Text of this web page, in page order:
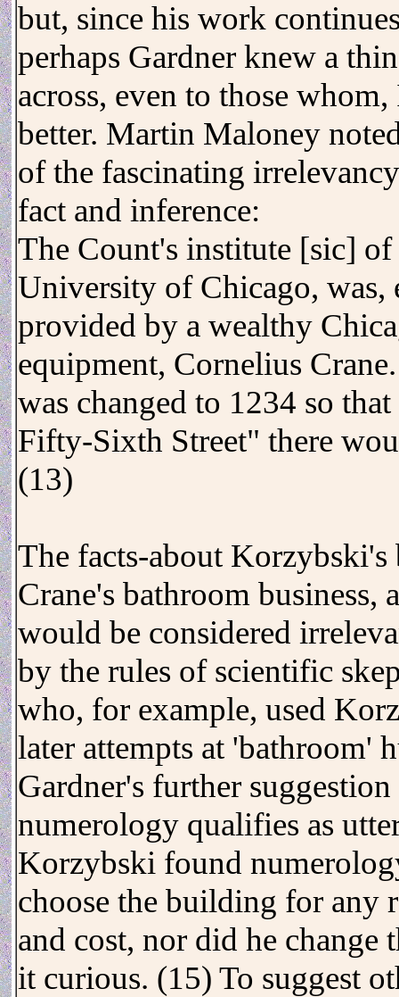
but, since his work
perhaps Gardner knew a
across, even to those
better. Martin Maloney
of the fascinating
fact and inference:
The Count's institute [sic] of
University of Chicago, was,
provided by a wealthy
equipment, Cornelius
was changed to 1234 so
Fifty-Sixth Street" there
(13)
The facts-about
Crane's bathroom business,
would be considered
by the rules of scientific
who, for example, used
later attempts at 'bathroom'
Gardner's further
numerology qualifies as
Korzybski found
choose the building for any
and cost, nor did he change
it curious. (15) To suggest